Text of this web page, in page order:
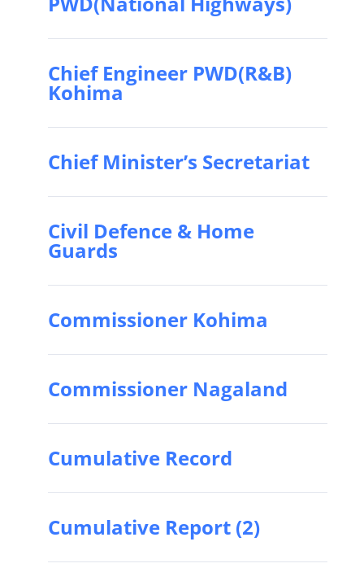
Chief Engineer PWD(R&B)
Kohima
Chief Minister’s Secretariat
Civil Defence & Home
Guards
Commissioner Kohima
Commissioner Nagaland
Cumulative Record
Cumulative Report (2)